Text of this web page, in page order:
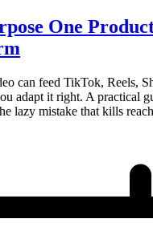
One
can feed TikTok, Reels,
adapt it right. A practical
lazy mistake that kills